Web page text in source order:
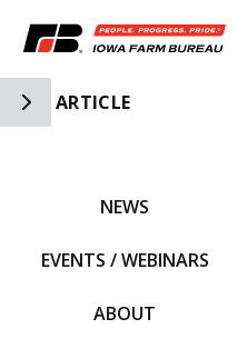
Toggle Side Navigation
ARTICLE
NEWS
EVENTS / WEBINARS
ABOUT